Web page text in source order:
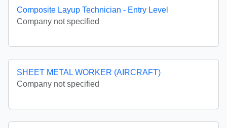
Composite Layup Technician - Entry Level
Company not specified
SHEET METAL WORKER (AIRCRAFT)
Company not specified